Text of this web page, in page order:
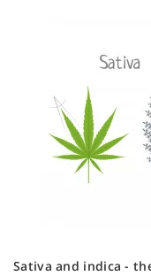
Sativa and indica -